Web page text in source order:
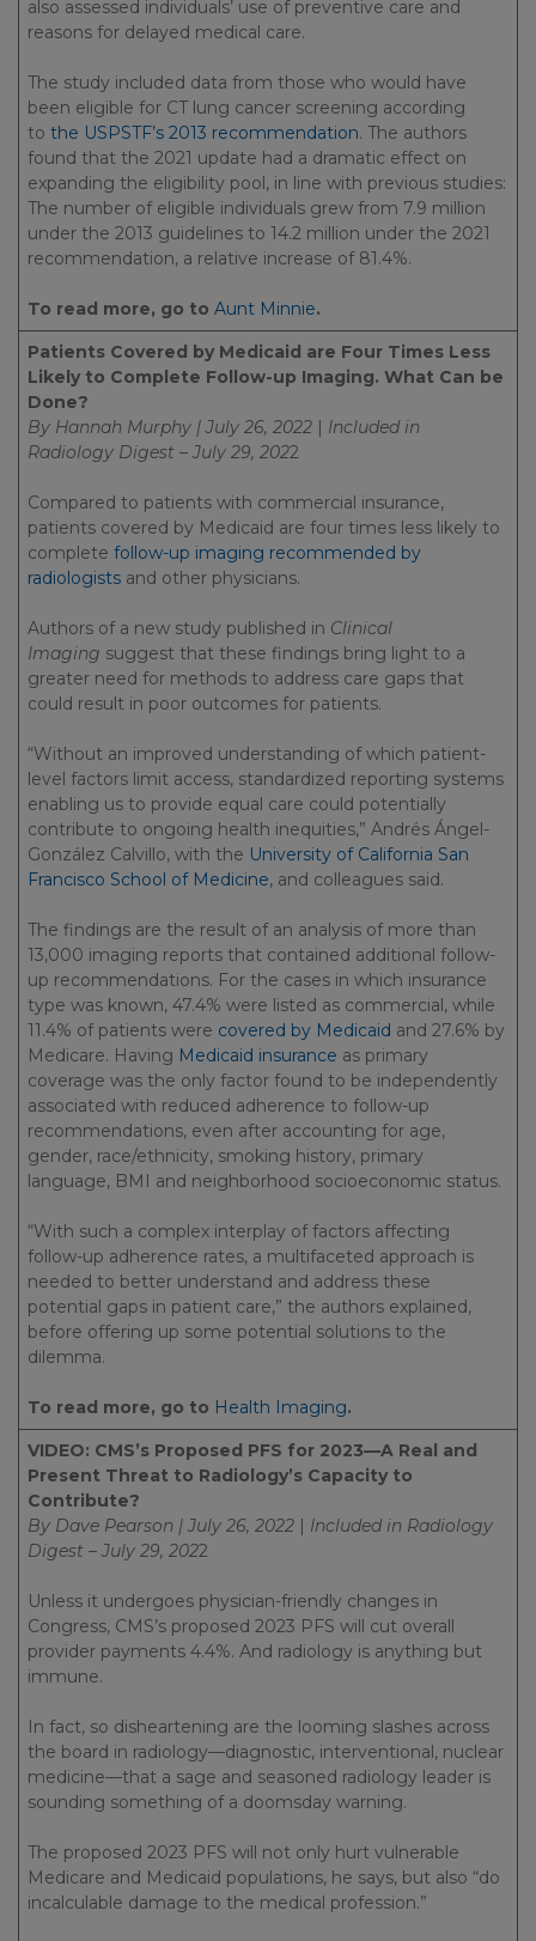
also assessed individuals’ use of preventive care and
reasons for delayed medical care.
The study included data from those who would have
been eligible for CT lung cancer screening according
to the USPSTF’s 2013 recommendation. The authors
found that the 2021 update had a dramatic effect on
expanding the eligibility pool, in line with previous studies:
The number of eligible individuals grew from 7.9 million
under the 2013 guidelines to 14.2 million under the 2021
recommendation, a relative increase of 81.4%.
To read more, go to Aunt Minnie.
Patients Covered by Medicaid are Four Times Less
Likely to Complete Follow-up Imaging. What Can be
Done?
By Hannah Murphy | July 26, 2022 | Included in
Radiology Digest – July 29, 2022
Compared to patients with commercial insurance,
patients covered by Medicaid are four times less likely to
complete follow-up imaging recommended by
radiologists and other physicians.
Authors of a new study published in Clinical
Imaging suggest that these findings bring light to a
greater need for methods to address care gaps that
could result in poor outcomes for patients.
“Without an improved understanding of which patient-
level factors limit access, standardized reporting systems
enabling us to provide equal care could potentially
contribute to ongoing health inequities,” Andrés Ángel-
González Calvillo, with the University of California San
Francisco School of Medicine, and colleagues said.
The findings are the result of an analysis of more than
13,000 imaging reports that contained additional follow-
up recommendations. For the cases in which insurance
type was known, 47.4% were listed as commercial, while
11.4% of patients were covered by Medicaid and 27.6% by
Medicare. Having Medicaid insurance as primary
coverage was the only factor found to be independently
associated with reduced adherence to follow-up
recommendations, even after accounting for age,
gender, race/ethnicity, smoking history, primary
language, BMI and neighborhood socioeconomic status.
“With such a complex interplay of factors affecting
follow-up adherence rates, a multifaceted approach is
needed to better understand and address these
potential gaps in patient care,” the authors explained,
before offering up some potential solutions to the
dilemma.
To read more, go to Health Imaging.
VIDEO: CMS’s Proposed PFS for 2023—A Real and
Present Threat to Radiology’s Capacity to
Contribute?
By Dave Pearson | July 26, 2022 | Included in Radiology
Digest – July 29, 2022
Unless it undergoes physician-friendly changes in
Congress, CMS’s proposed 2023 PFS will cut overall
provider payments 4.4%. And radiology is anything but
immune.
In fact, so disheartening are the looming slashes across
the board in radiology—diagnostic, interventional, nuclear
medicine—that a sage and seasoned radiology leader is
sounding something of a doomsday warning.
The proposed 2023 PFS will not only hurt vulnerable
Medicare and Medicaid populations, he says, but also “do
incalculable damage to the medical profession.”